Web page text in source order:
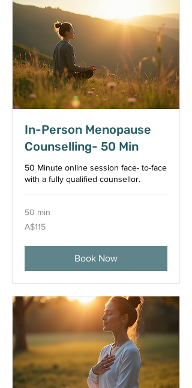
In-Person Menopause
Counselling- 50 Min
50 Minute online session face- to-face
with a fully qualified counsellor.
50 min
115
Australian
A$115
Book Now